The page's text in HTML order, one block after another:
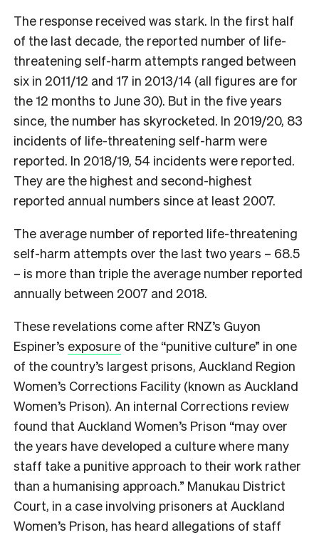
The response received was stark. In the first half
of the last decade, the reported number of life-
threatening self-harm attempts ranged between
six in 2011/12 and 17 in 2013/14 (all figures are for
the 12 months to June 30). But in the five years
since, the number has skyrocketed. In 2019/20, 83
incidents of life-threatening self-harm were
reported. In 2018/19, 54 incidents were reported.
They are the highest and second-highest
reported annual numbers since at least 2007.
The average number of reported life-threatening
self-harm attempts over the last two years – 68.5
– is more than triple the average number reported
annually between 2007 and 2018.
These revelations come after RNZ’s Guyon
Espiner’s exposure of the “punitive culture” in one
of the country’s largest prisons, Auckland Region
Women’s Corrections Facility (known as Auckland
Women’s Prison). An internal Corrections review
found that Auckland Women’s Prison “may over
the years have developed a culture where many
staff take a punitive approach to their work rather
than a humanising approach.” Manukau District
Court, in a case involving prisoners at Auckland
Women’s Prison, has heard allegations of staff